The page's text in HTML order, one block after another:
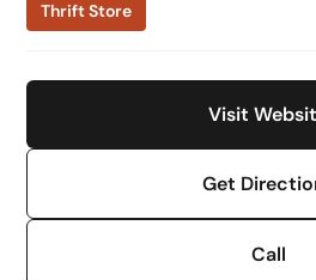
Thrift Store
Visit
Get
Call